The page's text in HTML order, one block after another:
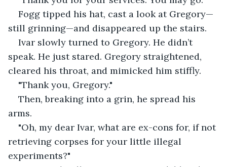
Fogg tipped his hat, cast a look at Gregory—
still grinning—and disappeared up the stairs.
Ivar slowly turned to Gregory. He didn’t
speak. He just stared. Gregory straightened,
cleared his throat, and mimicked him stiffly.
"Thank you, Gregory."
Then, breaking into a grin, he spread his
arms.
"Oh, my dear Ivar, what are ex-cons for, if not
retrieving corpses for your little illegal
experiments?"